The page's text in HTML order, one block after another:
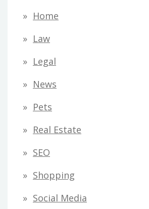
Home
Law
Legal
News
Pets
Real Estate
SEO
Shopping
Social Media